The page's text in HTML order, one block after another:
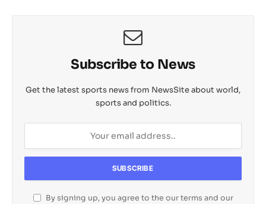
Subscribe to News
Get the latest sports news from NewsSite about world,
sports and politics.
By signing up, you agree to the our terms and our